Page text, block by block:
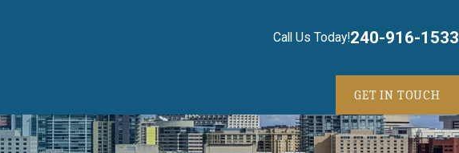
Call Us Today!240-916-1533
GET IN TOUCH